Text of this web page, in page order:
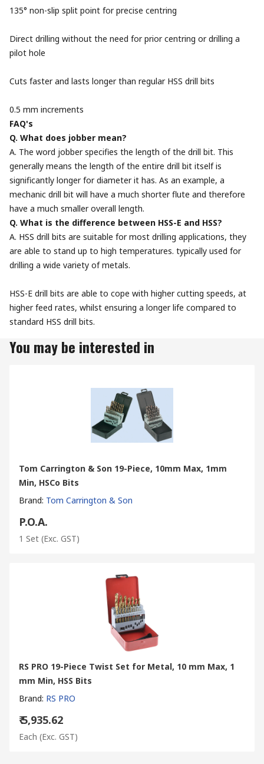
135° non-slip split point for precise centring
Direct drilling without the need for prior centring or drilling a
pilot hole
Cuts faster and lasts longer than regular HSS drill bits
0.5 mm increments
FAQ's
Q. What does jobber mean?
A. The word jobber specifies the length of the drill bit. This
generally means the length of the entire drill bit itself is
significantly longer for diameter it has. As an example, a
mechanic drill bit will have a much shorter flute and therefore
have a much smaller overall length.
Q. What is the difference between HSS-E and HSS?
A. HSS drill bits are suitable for most drilling applications, they
are able to stand up to high temperatures. typically used for
drilling a wide variety of metals.
HSS-E drill bits are able to cope with higher cutting speeds, at
higher feed rates, whilst ensuring a longer life compared to
standard HSS drill bits.
You may be interested in
Tom Carrington & Son 19-Piece, 10mm Max, 1mm
Min, HSCo Bits
Brand: Tom Carrington & Son
P.O.A.
1 Set (Exc. GST)
RS PRO 19-Piece Twist Set for Metal, 10 mm Max, 1
mm Min, HSS Bits
Brand: RS PRO
₹ 5,935.62
Each (Exc. GST)